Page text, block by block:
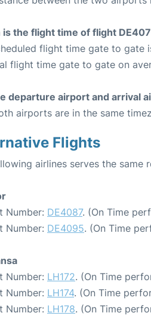
is the flight time of flight
flight time gate to gate
flight time gate to gate on
departure airport and arrival
airports are in the same
Flights
airlines serves the same
Number: DE4087. (On Time
Number: DE4095. (On Time
Number: LH172. (On Time
Number: LH174. (On Time
Number: LH178. (On Time